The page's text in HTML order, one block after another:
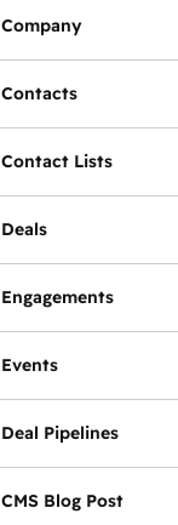
Company
Contacts
Contact Lists
Deals
Engagements
Events
Deal Pipelines
CMS Blog Post